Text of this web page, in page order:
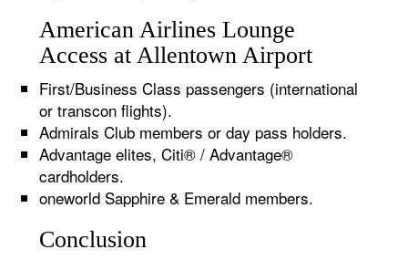
American Airlines Lounge
Access at Allentown Airport
First/Business Class passengers (international
or transcon flights).
Admirals Club members or day pass holders.
Advantage elites, Citi® / Advantage®
cardholders.
oneworld Sapphire & Emerald members.
Conclusion